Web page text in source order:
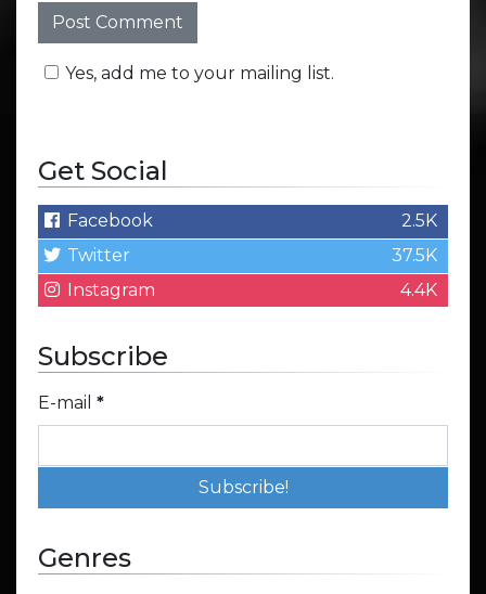
Yes, add me to your mailing list.
Get Social
Facebook
2.5K
Twitter
37.5K
Instagram
4.4K
Subscribe
E-mail *
Genres